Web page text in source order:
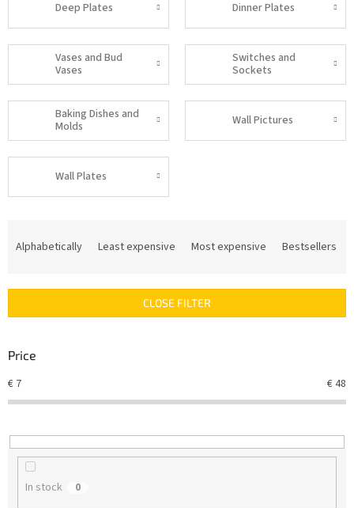
Deep Plates Dinner Plates
Vases and Bud
Vases
Switches and
Sockets
Baking Dishes and
Molds
Wall Pictures
Wall Plates
c
s
r
t
n
g
Alphabetically Least expensive Most expensive Bestsellers
CLOSE FILTER
Price
€ 7 €48
In stock 0